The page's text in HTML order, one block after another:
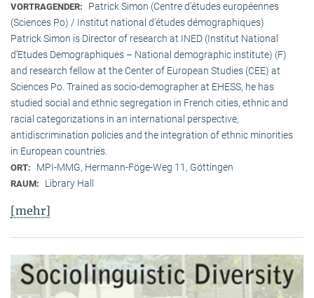
VORTRAGENDER:
Patrick Simon (Centre d’études européennes
(Sciences Po) / Institut national d’études démographiques)
Patrick Simon is Director of research at INED (Institut National
d’Etudes Demographiques – National demographic institute) (F)
and research fellow at the Center of European Studies (CEE) at
Sciences Po. Trained as socio-demographer at EHESS, he has
studied social and ethnic segregation in French cities, ethnic and
racial categorizations in an international perspective,
antidiscrimination policies and the integration of ethnic minorities
in European countries.
ORT: MPI-MMG, Hermann-Föge-Weg 11, Göttingen
RAUM: Library Hall
[mehr]